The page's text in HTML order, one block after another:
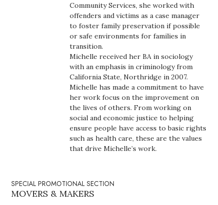
Human Resources
Industry Outlook
Kamehameha Schools
Marketing
Community Services, she worked with
offenders and victims as a case manager
to foster family preservation if possible
or safe environments for families in
transition.
Michelle received her BA in sociology
with an emphasis in criminology from
California State, Northridge in 2007.
Michelle has made a commitment to have
her work focus on the improvement on
the lives of others. From working on
social and economic justice to helping
ensure people have access to basic rights
such as health care, these are the values
that drive Michelle’s work.
SPECIAL PROMOTIONAL SECTION
MOVERS & MAKERS